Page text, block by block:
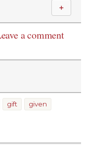
＋
a comment
gift given